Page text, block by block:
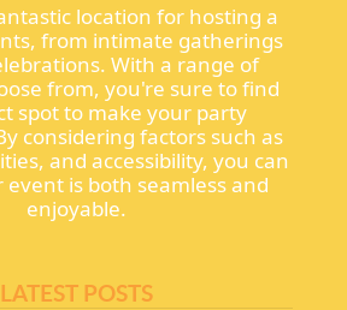
location for hosting a
from intimate gatherings
With a range of
from, you're sure to find
spot to make your party
considering factors such as
and accessibility, you can
is both seamless and
enjoyable.
LATEST POSTS